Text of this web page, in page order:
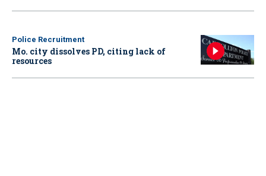
Police Recruitment
Mo. city dissolves PD, citing lack of
resources